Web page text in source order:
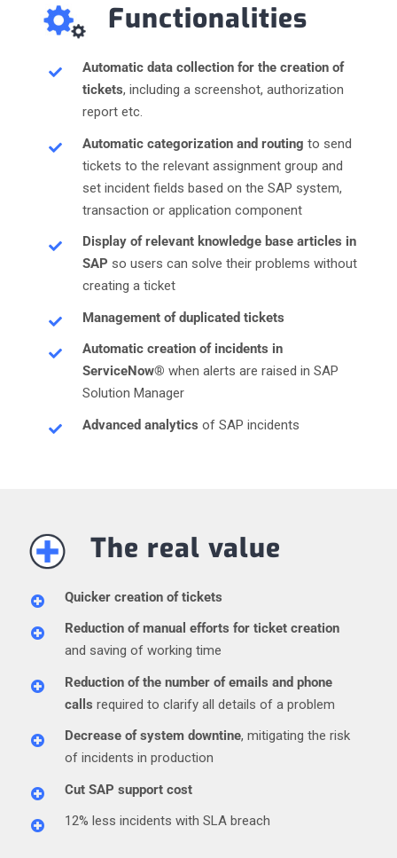
Functionalities
Automatic data collection for the creation of
tickets, including a screenshot, authorization
report etc.
Automatic categorization and routing to send
tickets to the relevant assignment group and
set incident fields based on the SAP system,
transaction or application component
Display of relevant knowledge base articles in
SAP so users can solve their problems without
creating a ticket
Management of duplicated tickets
Automatic creation of incidents in
ServiceNow® when alerts are raised in SAP
Solution Manager
Advanced analytics of SAP incidents
The real value
Quicker creation of tickets
Reduction of manual efforts for ticket creation
and saving of working time
Reduction of the number of emails and phone
calls required to clarify all details of a problem
Decrease of system downtine, mitigating the risk
of incidents in production
Cut SAP support cost
12% less incidents with SLA breach